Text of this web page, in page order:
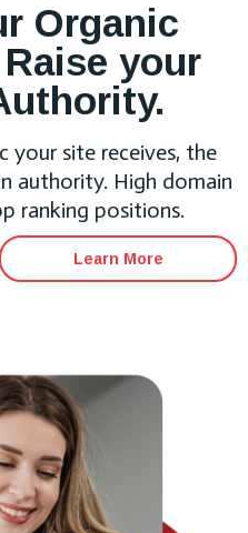
Organic
your
your site receives, the
authority. High domain
ranking positions.
Learn More